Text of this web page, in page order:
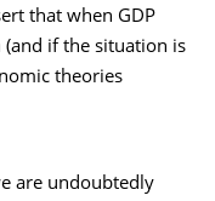
that when GDP
if the situation is
theories
are undoubtedly